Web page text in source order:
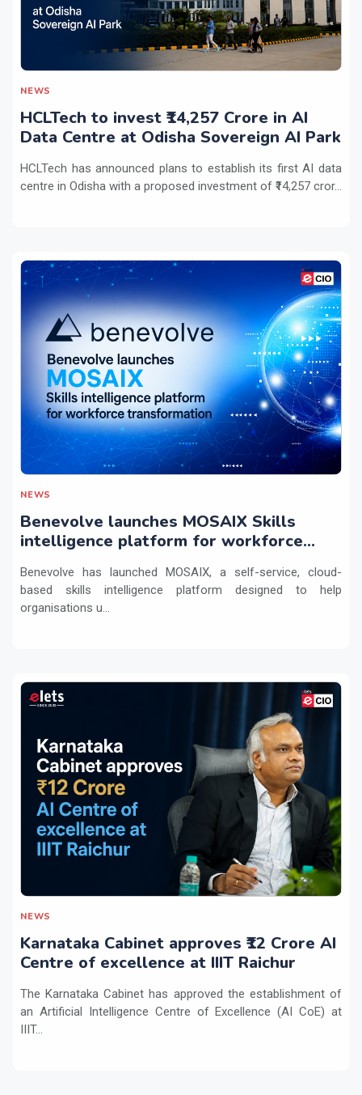
NEWS
HCLTech to invest ₹14,257 Crore in AI
Data Centre at Odisha Sovereign AI Park
HCLTech has announced plans to establish its first AI data
centre in Odisha with a proposed investment of ₹14,257 cror...
NEWS
Benevolve launches MOSAIX Skills
intelligence platform for workforce
Benevolve has launched MOSAIX, a self-service, cloud-
based skills intelligence platform designed to help
organisations u...
NEWS
Karnataka Cabinet approves ₹12 Crore AI
Centre of excellence at IIIT Raichur
The Karnataka Cabinet has approved the establishment of
an Artificial Intelligence Centre of Excellence (AI CoE) at
IIIT...